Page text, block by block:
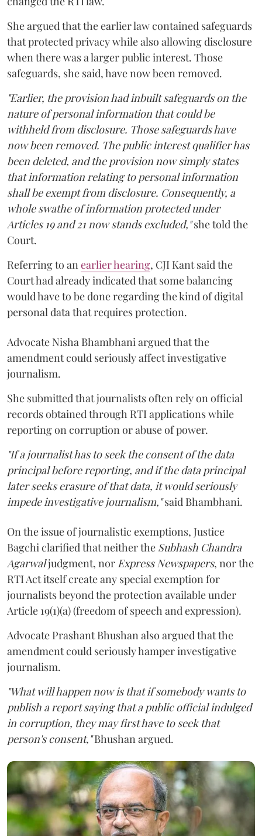
She argued that the earlier law contained safeguards
that protected privacy while also allowing disclosure
when there was a larger public interest. Those
safeguards, she said, have now been removed.
"Earlier, the provision had inbuilt safeguards on the
nature of personal information that could be
withheld from disclosure. Those safeguards have
now been removed. The public interest qualifier has
been deleted, and the provision now simply states
that information relating to personal information
shall be exempt from disclosure. Consequently, a
whole swathe of information protected under
Articles 19 and 21 now stands excluded,"she told the
Court.
Referring to an earlier hearing, CJI Kant said the
Court had already indicated that some balancing
would have to be done regarding the kind of digital
personal data that requires protection.
Advocate Nisha Bhambhani argued that the
amendment could seriously affect investigative
journalism.
She submitted that journalists often rely on official
records obtained through RTI applications while
reporting on corruption or abuse of power.
"If a journalist has to seek the consent of the data
principal before reporting, and if the data principal
later seeks erasure of that data, it would seriously
impede investigative journalism,"said Bhambhani.
On the issue of journalistic exemptions, Justice
Bagchi clarified that neither the Subhash Chandra
Agarwaljudgment, nor Express Newspapers, nor the
RTI Act itself create any special exemption for
journalists beyond the protection available under
Article 19(1)(a) (freedom of speech and expression).
Advocate Prashant Bhushan also argued that the
amendment could seriously hamper investigative
journalism.
"What will happen now is that if somebody wants to
publish a report saying that a public official indulged
in corruption, they may first have to seek that
person's consent,"Bhushan argued.